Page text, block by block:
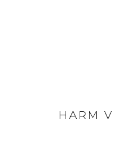
GROUP
HARM